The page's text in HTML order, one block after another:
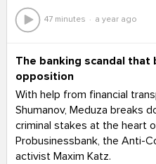
47 minutes a year ago
The banking scandal that
opposition
With help from financial
Shumanov, Meduza breaks
criminal stakes at the heart
Probusinessbank, the Anti-
activist Maxim Katz.